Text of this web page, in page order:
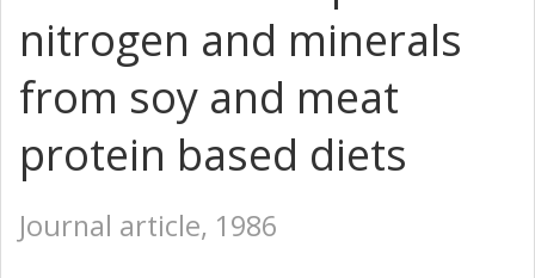
nitrogen and minerals
from soy and meat
protein based diets
Journal article, 1986